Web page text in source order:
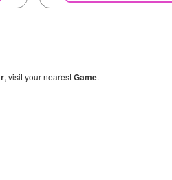
, visit your nearestGame.